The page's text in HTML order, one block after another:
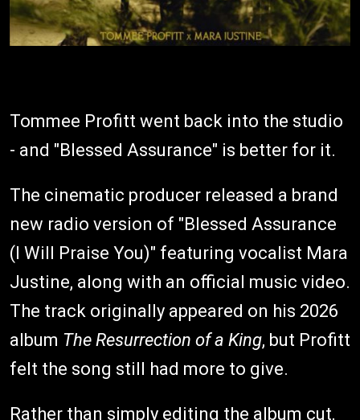
Tommee Profitt went back into the studio
- and "Blessed Assurance" is better for it.
The cinematic producer released a brand
new radio version of "Blessed Assurance
(I Will Praise You)" featuring vocalist Mara
Justine, along with an official music video.
The track originally appeared on his 2026
album The Resurrection of a King, but Profitt
felt the song still had more to give.
Rather than simply editing the album cut,